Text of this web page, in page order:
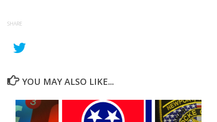
SHARE
YOU MAY ALSO LIKE...